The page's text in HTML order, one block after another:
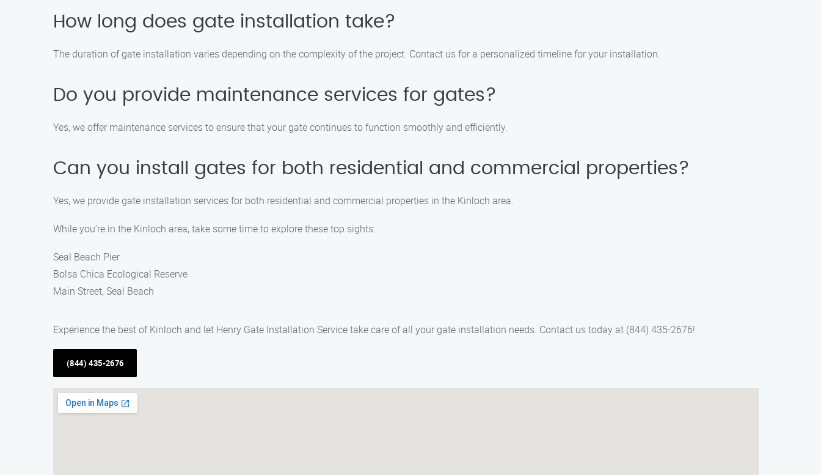
How long does gate installation take?
The duration of gate installation varies depending on the complexity of the project. Contact us for a personalized timeline for your installation.
Do you provide maintenance services for gates?
Yes, we offer maintenance services to ensure that your gate continues to function smoothly and efficiently.
Can you install gates for both residential and commercial properties?
Yes, we provide gate installation services for both residential and commercial properties in the Kinloch area.
While you’re in the Kinloch area, take some time to explore these top sights:
Seal Beach Pier
Bolsa Chica Ecological Reserve
Main Street, Seal Beach
Experience the best of Kinloch and let Henry Gate Installation Service take care of all your gate installation needs. Contact us today at (844) 435-2676!
(844) 435-2676